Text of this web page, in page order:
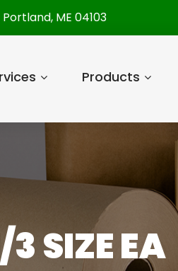
ME 04103
Products
SIZE EA